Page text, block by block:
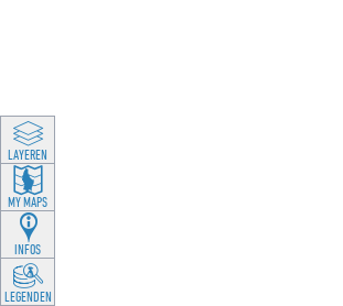
LAYEREN
MY MAPS
INFOS
LEGENDEN